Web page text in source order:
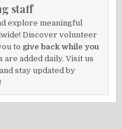
staff
explore meaningful
Discover volunteer
to give back while you
added daily. Visit us
and stay updated by